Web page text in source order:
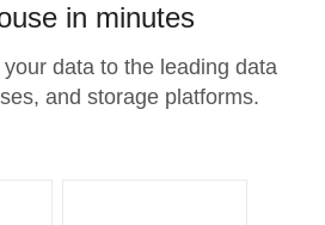
in minutes
data to the leading data
and storage platforms.